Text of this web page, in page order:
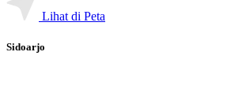
Lihat di Peta
Sidoarjo